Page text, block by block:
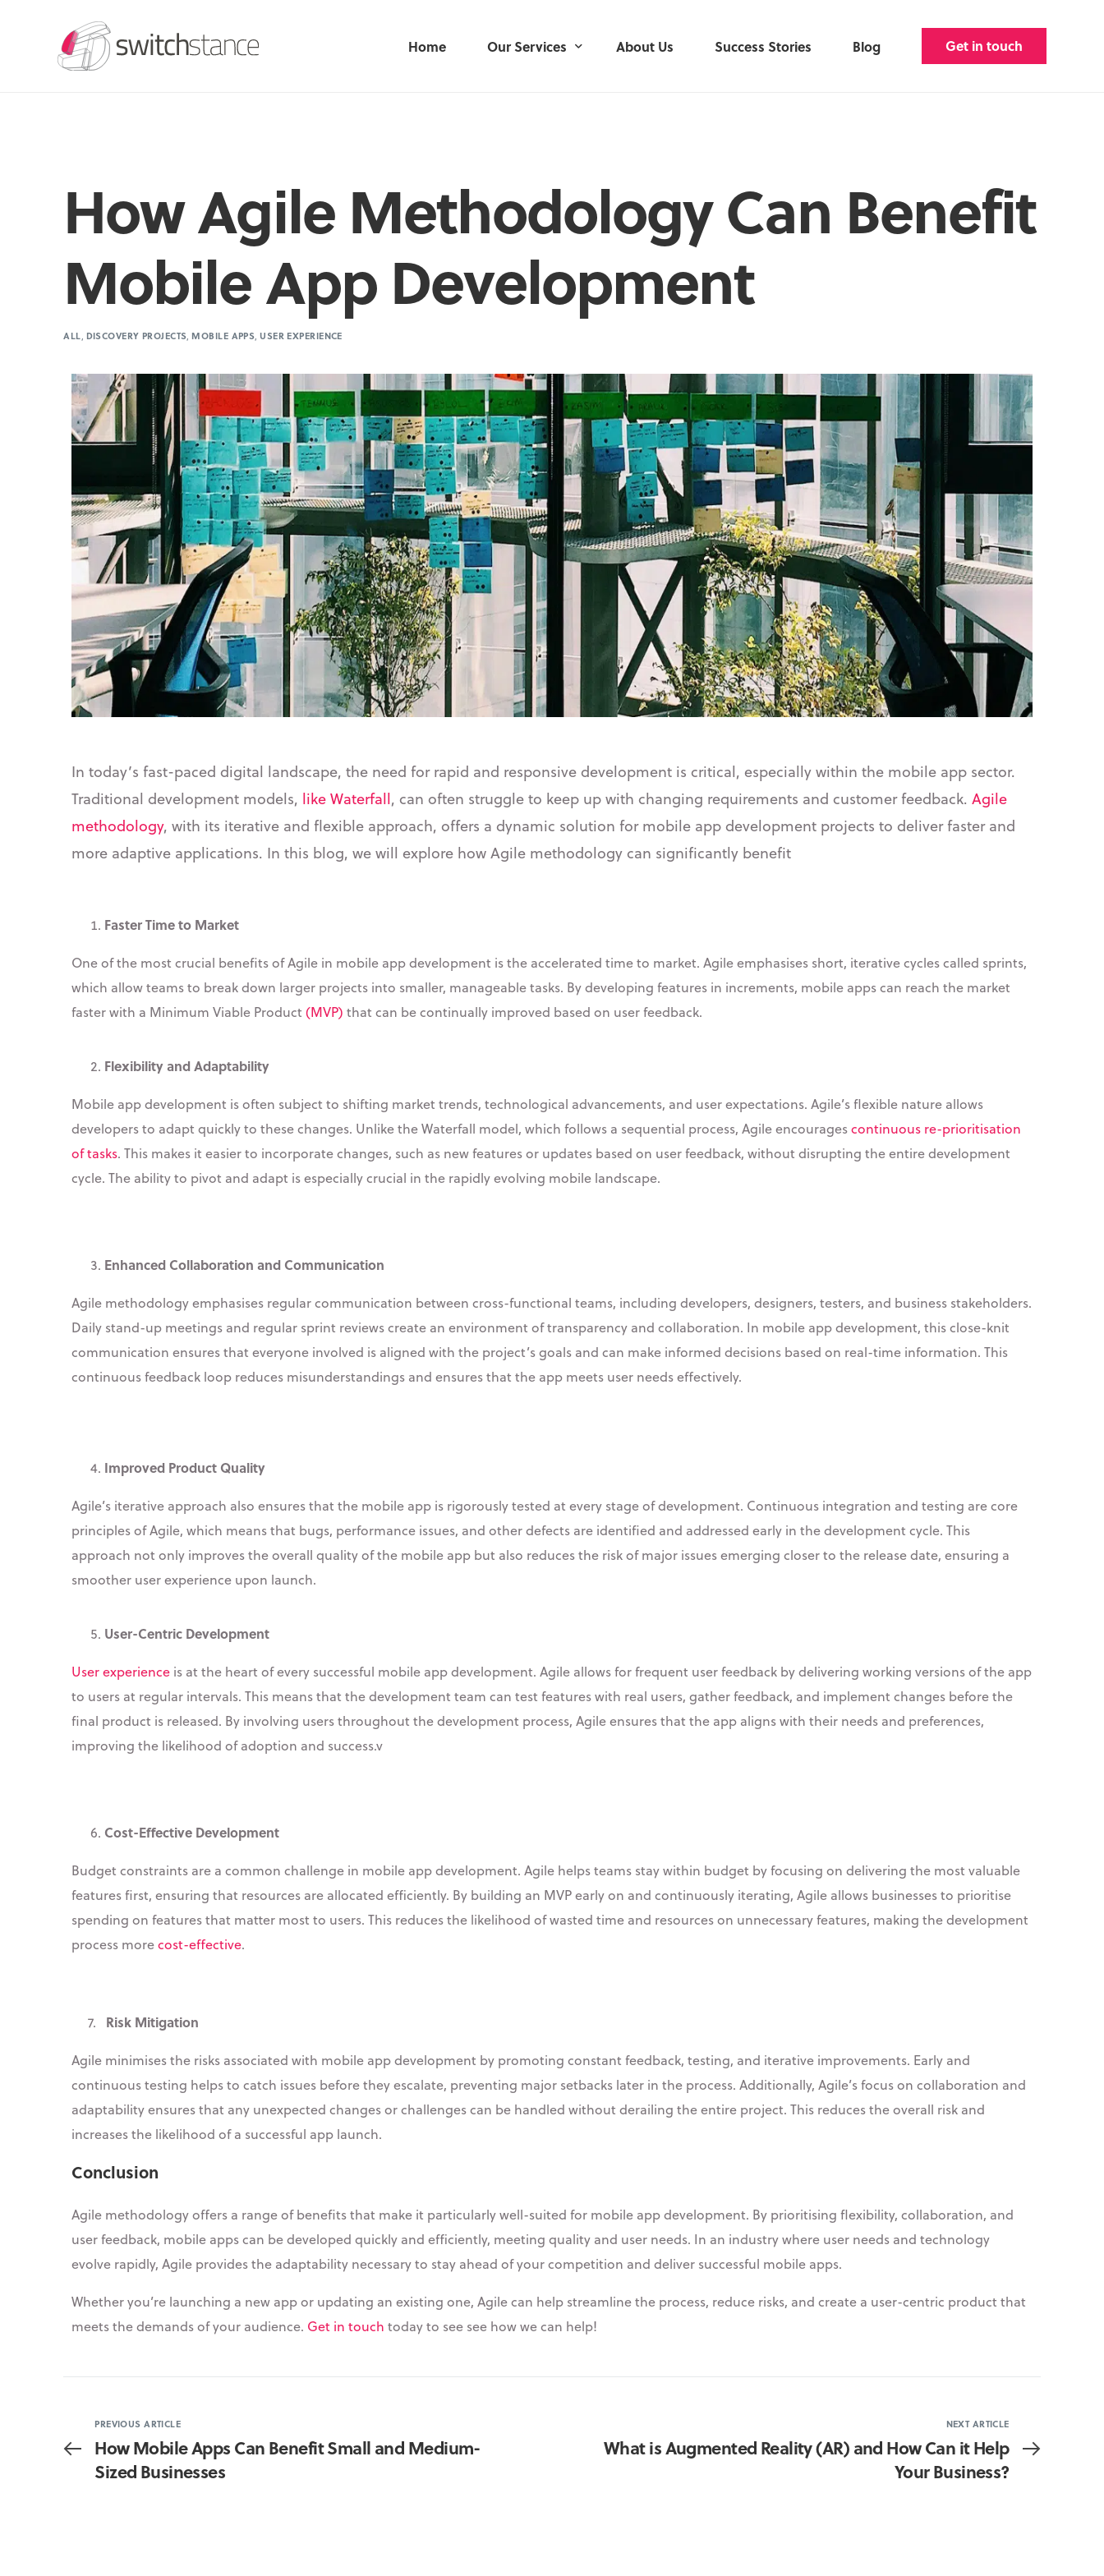
Home Our Services
Service Design
Product Development
Delivery Management
Mobile Applications
About Us Success Stories Blog Get in touch
How Agile Methodology Can Benefit
Mobile App Development
ALL, DISCOVERY PROJECTS, MOBILE APPS,USER EXPERIENCE
In today’s fast-paced digital landscape, the need for rapid and responsive development is critical, especially within the mobile app sector.
Traditional development models, like Waterfall, can often struggle to keep up with changing requirements and customer feedback.Agile
methodology, with its iterative and flexible approach, offers a dynamic solution for mobile app development projects to deliver faster and
more adaptive applications. In this blog, we will explore how Agile methodology can significantly benefit
Faster Time to Market
One of the most crucial benefits of Agile in mobile app development is the accelerated time to market. Agile emphasises short, iterative cycles called sprints,
which allow teams to break down larger projects into smaller, manageable tasks. By developing features in increments, mobile apps can reach the market
faster with a Minimum Viable Product(MVP) that can be continually improved based on user feedback.
Flexibility and Adaptability
Mobile app development is often subject to shifting market trends, technological advancements, and user expectations. Agile’s flexible nature allows
developers to adapt quickly to these changes. Unlike the Waterfall model, which follows a sequential process, Agile encouragescontinuous re-prioritisation
of tasks. This makes it easier to incorporate changes, such as new features or updates based on user feedback, without disrupting the entire development
cycle. The ability to pivot and adapt is especially crucial in the rapidly evolving mobile landscape.
Enhanced Collaboration and Communication
Agile methodology emphasises regular communication between cross-functional teams, including developers, designers, testers, and business stakeholders.
Daily stand-up meetings and regular sprint reviews create an environment of transparency and collaboration. In mobile app development, this close-knit
communication ensures that everyone involved is aligned with the project’s goals and can make informed decisions based on real-time information. This
continuous feedback loop reduces misunderstandings and ensures that the app meets user needs effectively.
Improved Product Quality
Agile’s iterative approach also ensures that the mobile app is rigorously tested at every stage of development. Continuous integration and testing are core
principles of Agile, which means that bugs, performance issues, and other defects are identified and addressed early in the development cycle. This
approach not only improves the overall quality of the mobile app but also reduces the risk of major issues emerging closer to the release date, ensuring a
smoother user experience upon launch.
User-Centric Development
User experience is at the heart of every successful mobile app development. Agile allows for frequent user feedback by delivering working versions of the app
to users at regular intervals. This means that the development team can test features with real users, gather feedback, and implement changes before the
final product is released. By involving users throughout the development process, Agile ensures that the app aligns with their needs and preferences,
improving the likelihood of adoption and success.v
Cost-Effective Development
Budget constraints are a common challenge in mobile app development. Agile helps teams stay within budget by focusing on delivering the most valuable
features first, ensuring that resources are allocated efficiently. By building an MVP early on and continuously iterating, Agile allows businesses to prioritise
spending on features that matter most to users. This reduces the likelihood of wasted time and resources on unnecessary features, making the development
process morecost-effective.
7. Risk Mitigation
Agile minimises the risks associated with mobile app development by promoting constant feedback, testing, and iterative improvements. Early and
continuous testing helps to catch issues before they escalate, preventing major setbacks later in the process. Additionally, Agile’s focus on collaboration and
adaptability ensures that any unexpected changes or challenges can be handled without derailing the entire project. This reduces the overall risk and
increases the likelihood of a successful app launch.
Conclusion
Agile methodology offers a range of benefits that make it particularly well-suited for mobile app development. By prioritising flexibility, collaboration, and
user feedback, mobile apps can be developed quickly and efficiently, meeting quality and user needs. In an industry where user needs and technology
evolve rapidly, Agile provides the adaptability necessary to stay ahead of your competition and deliver successful mobile apps.
Whether you’re launching a new app or updating an existing one, Agile can help streamline the process, reduce risks, and create a user-centric product that
meets the demands of your audience. Get in touch today to see see how we can help!
PREVIOUS ARTICLE
How Mobile Apps Can Benefit Small and Medium-
Sized Businesses
NEXT ARTICLE
What is Augmented Reality (AR) and How Can it Help
Your Business?